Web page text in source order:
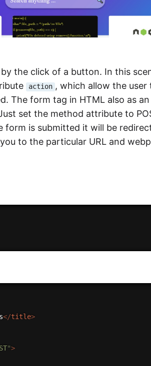
the click of a button. In this
action , which allow the
The form tag in HTML also as
set the method attribute to
is submitted it will be
to the particular URL and
</title>
">